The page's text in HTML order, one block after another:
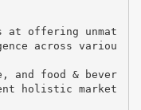
at offering unmat
across variou
and food & bever
holistic market